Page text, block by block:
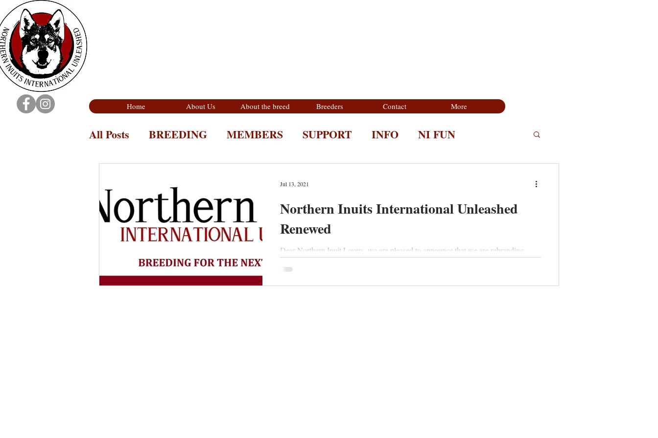
Home About Us About the breed Breeders Contact More
All Posts BREEDING MEMBERS SUPPORT INFO NI FUN
Northern Inuits International Unleashed
Renewed
Dear Northern Inuit Lovers, we are pleased to announce that we are rebranding.
Jul 13, 2021